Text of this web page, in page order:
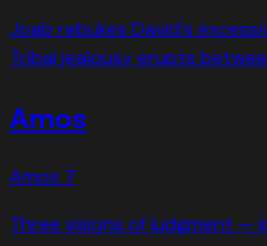
Joab rebukes David's
Tribal jealousy erupts
Amos
Amos 7
Three visions of judgment —